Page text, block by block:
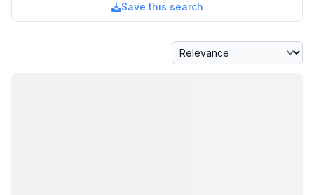
Save this search
Sort By